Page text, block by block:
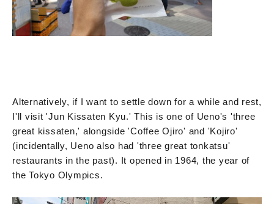
Alternatively, if I want to settle down for a while and rest,
I'll visit 'Jun Kissaten Kyu.' This is one of Ueno's 'three
great kissaten,' alongside 'Coffee Ojiro' and 'Kojiro'
(incidentally, Ueno also had 'three great tonkatsu'
restaurants in the past). It opened in 1964, the year of
the Tokyo Olympics.